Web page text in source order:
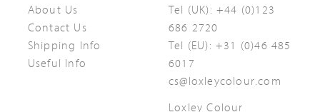
About Us
Contact Us
Shipping Info
Useful Info
Tel (UK): +44 (0)123
686 2720
Tel (EU): +31 (0)46 485
6017
cs@loxleycolour.com
Loxley Colour